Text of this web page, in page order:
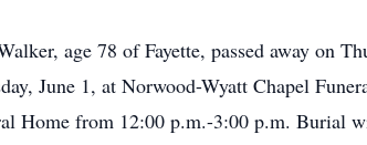
age 78 of Fayette, passed away on
June 1, at Norwood-Wyatt Chapel
Home from 12:00 p.m.-3:00 p.m. Burial